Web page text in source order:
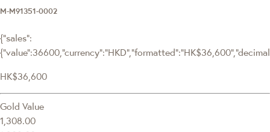
M-M91351-0002
{"sales":
HK$36,600
Gold Value
1,308.00